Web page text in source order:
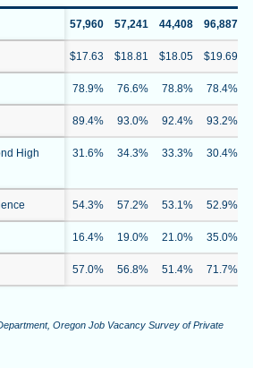
57,960 57,241 44,408 96,887
$17.63 $18.81 $18.05 $19.69
78.9% 76.6% 78.8% 78.4%
89.4% 93.0% 92.4% 93.2%
High
31.6% 34.3% 33.3% 30.4%
54.3% 57.2% 53.1% 52.9%
16.4% 19.0% 21.0% 35.0%
57.0% 56.8% 51.4% 71.7%
Oregon Job Vacancy Survey of Private